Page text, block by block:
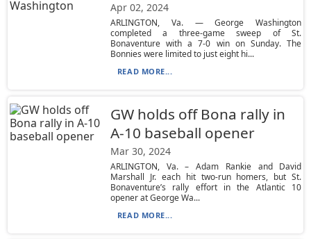
Apr 02, 2024
ARLINGTON, Va. — George Washington
completed a three-game sweep of St.
Bonaventure with a 7-0 win on Sunday. The
Bonnies were limited to just eight hi...
READ MORE...
GW holds off Bona rally in
A-10 baseball opener
Mar 30, 2024
ARLINGTON, Va. – Adam Rankie and David
Marshall Jr. each hit two-run homers, but St.
Bonaventure’s rally effort in the Atlantic 10
opener at George Wa...
READ MORE...